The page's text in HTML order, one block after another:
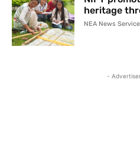
heritage
NEA News Service
-